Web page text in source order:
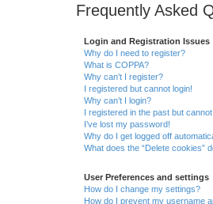
Frequently Asked
Login and Registration Issues
Why do I need to register?
What is COPPA?
Why can’t I register?
I registered but cannot login!
Why can’t I login?
I registered in the past but
I’ve lost my password!
Why do I get logged off
What does the “Delete cookies”
User Preferences and settings
How do I change my settings?
How do I prevent my username